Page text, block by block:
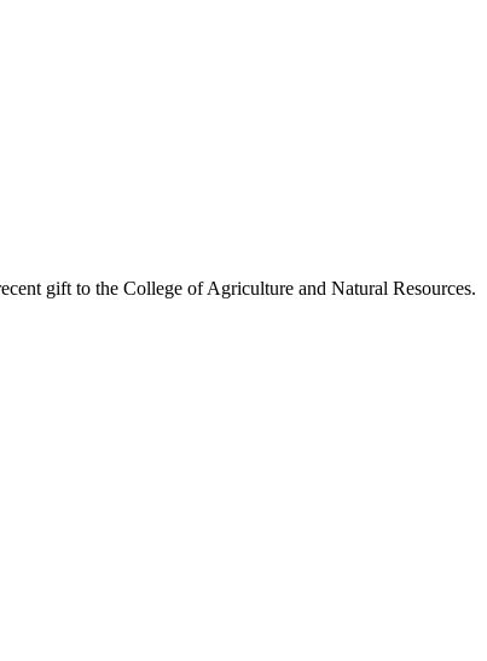
gift to the College of Agriculture and Natural Resources.